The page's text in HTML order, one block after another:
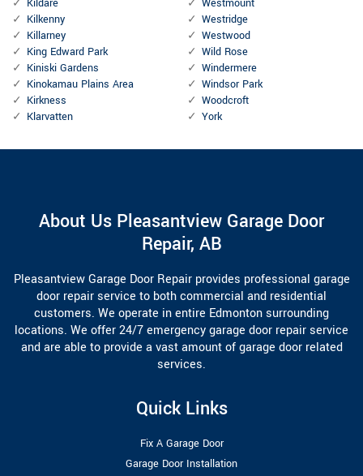
Kildare
Kilkenny
Killarney
King Edward Park
Kiniski Gardens
Kinokamau Plains Area
Kirkness
Klarvatten
Westmount
Westridge
Westwood
Wild Rose
Windermere
Windsor Park
Woodcroft
York
About Us Pleasantview Garage Door
Repair, AB
Pleasantview Garage Door Repair provides professional garage
door repair service to both commercial and residential
customers. We operate in entire Edmonton surrounding
locations. We offer 24/7 emergency garage door repair service
and are able to provide a vast amount of garage door related
services.
Quick Links
Fix A Garage Door
Garage Door Installation